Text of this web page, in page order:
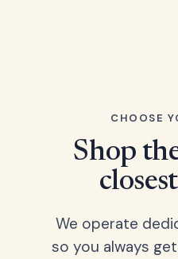
CHOOSE
Shop
We operate
so you always